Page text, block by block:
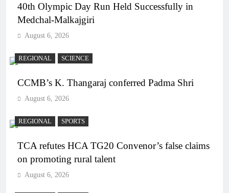
40th Olympic Day Run Held Successfully in
Medchal-Malkajgiri
August 6, 2026
REGIONAL SCIENCE
CCMB’s K. Thangaraj conferred Padma Shri
August 6, 2026
REGIONAL SPORTS
TCA refutes HCA TG20 Convenor’s false claims
on promoting rural talent
August 6, 2026